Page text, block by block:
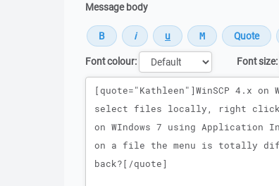
Message body
Font colour:
Font size:
Message